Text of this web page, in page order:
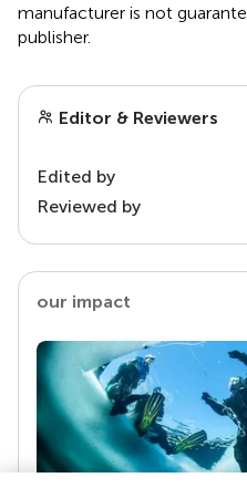
manufacturer is not
publisher.
Editor & Reviewers
Edited by
Reviewed by
our impact